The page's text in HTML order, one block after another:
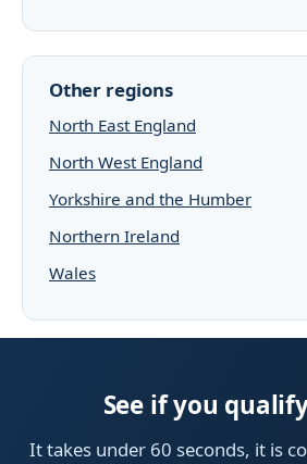
Other regions
North East England
North West England
Yorkshire and the Humber
Northern Ireland
Wales
See if you
It takes under 60 seconds, it is